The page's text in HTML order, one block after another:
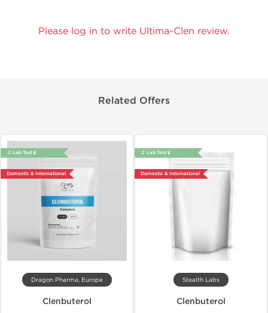
Please log in to write Ultima-Clen review.
Related Offers
🔬 Lab Test 🧪
Domestic & International
Dragon Pharma, Europe
Clenbuterol
🔬 Lab Test 🧪
Domestic & International
Stealth Labs
Clenbuterol